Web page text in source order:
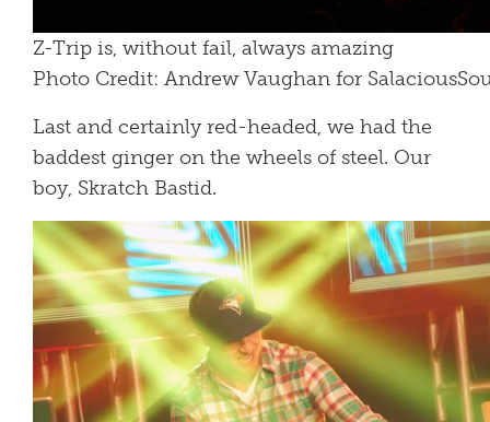
Z-Trip is, without fail, always amazing
Photo Credit: Andrew Vaughan for
Last and certainly red-headed, we had the
baddest ginger on the wheels of steel. Our
boy, Skratch Bastid.